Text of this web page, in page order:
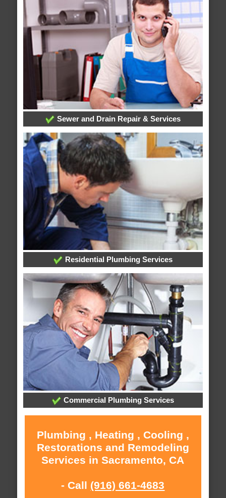
Sewer and Drain Repair & Services
Residential Plumbing Services
Commercial Plumbing Services
Plumbing , Heating , Cooling ,
Restorations and Remodeling
Services in Sacramento, CA
- Call (916) 661-4683